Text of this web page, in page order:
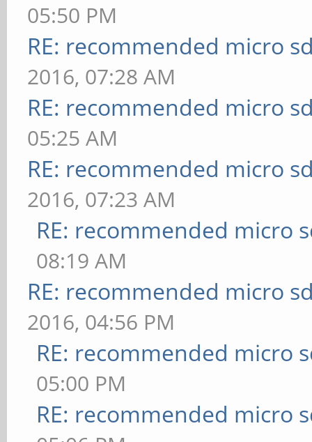
05:50 PM
RE: recommended micro
2016, 07:28 AM
RE: recommended micro
05:25 AM
RE: recommended micro
2016, 07:23 AM
RE: recommended micro
08:19 AM
RE: recommended micro
2016, 04:56 PM
RE: recommended micro
05:00 PM
RE: recommended micro